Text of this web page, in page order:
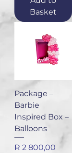
Basket
Package –
Barbie
Inspired Box –
Balloons
Price
R 2 800,00